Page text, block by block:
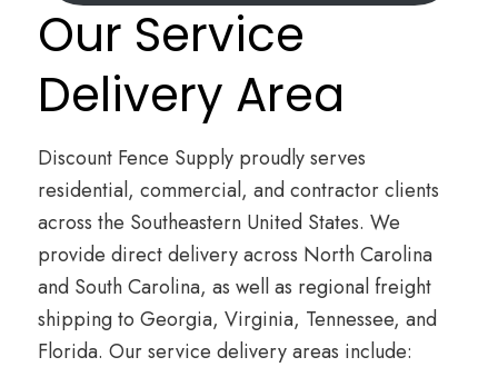
Our Service
Delivery Area
Discount Fence Supply proudly serves
residential, commercial, and contractor clients
across the Southeastern United States. We
provide direct delivery across North Carolina
and South Carolina, as well as regional freight
shipping to Georgia, Virginia, Tennessee, and
Florida. Our service delivery areas include: